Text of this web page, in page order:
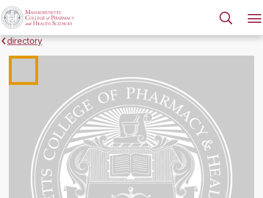
directory